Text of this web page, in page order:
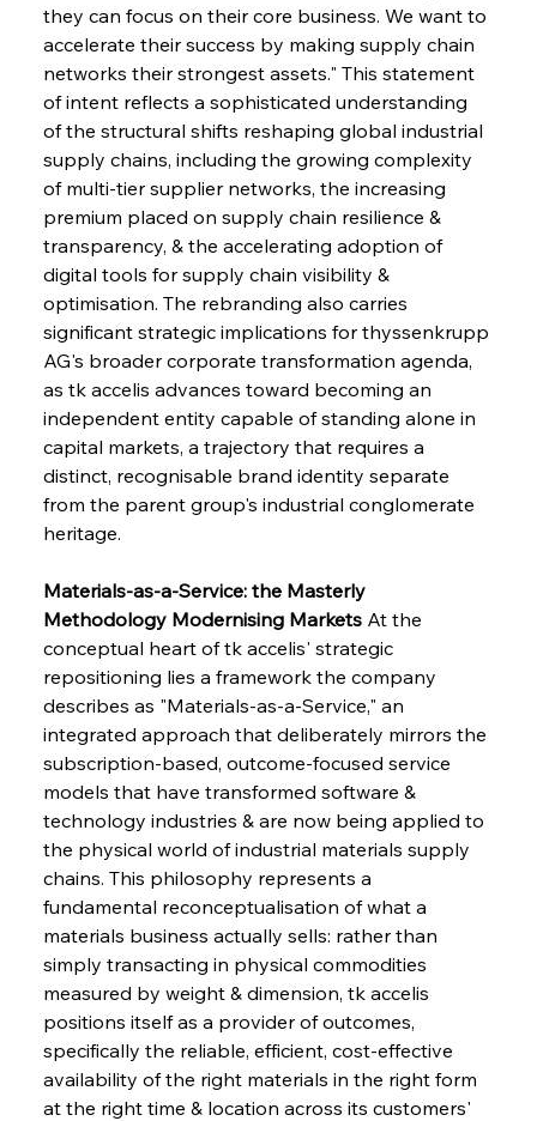
they can focus on their core business. We want to
accelerate their success by making supply chain
networks their strongest assets." This statement
of intent reflects a sophisticated understanding
of the structural shifts reshaping global industrial
supply chains, including the growing complexity
of multi-tier supplier networks, the increasing
premium placed on supply chain resilience &
transparency, & the accelerating adoption of
digital tools for supply chain visibility &
optimisation. The rebranding also carries
significant strategic implications for thyssenkrupp
AG's broader corporate transformation agenda,
as tk accelis advances toward becoming an
independent entity capable of standing alone in
capital markets, a trajectory that requires a
distinct, recognisable brand identity separate
from the parent group's industrial conglomerate
heritage.
Materials-as-a-Service: the Masterly
Methodology Modernising Markets At the
conceptual heart of tk accelis' strategic
repositioning lies a framework the company
describes as "Materials-as-a-Service," an
integrated approach that deliberately mirrors the
subscription-based, outcome-focused service
models that have transformed software &
technology industries & are now being applied to
the physical world of industrial materials supply
chains. This philosophy represents a
fundamental reconceptualisation of what a
materials business actually sells: rather than
simply transacting in physical commodities
measured by weight & dimension, tk accelis
positions itself as a provider of outcomes,
specifically the reliable, efficient, cost-effective
availability of the right materials in the right form
at the right time & location across its customers'